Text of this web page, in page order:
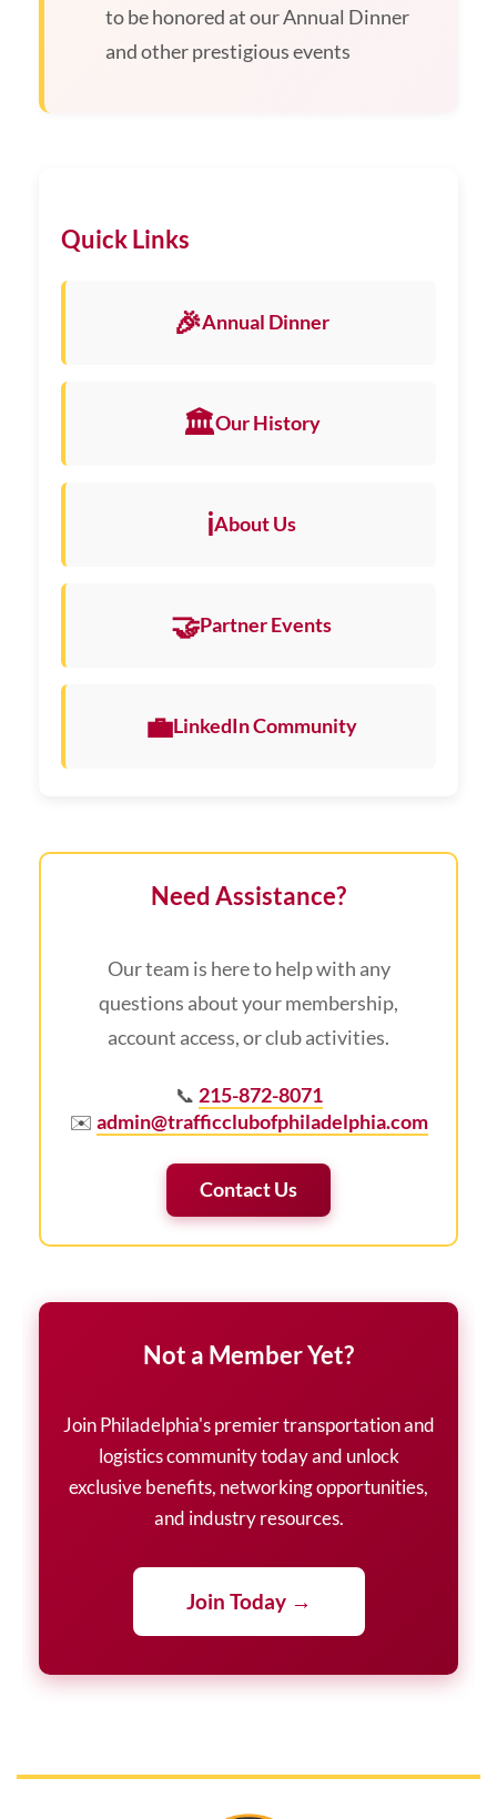
to be honored at our Annual Dinner
and other prestigious events
Quick Links
🎉Annual Dinner
🏛️Our History
ℹ️About Us
🤝Partner Events
💼LinkedIn Community
Need Assistance?
Our team is here to help with any
questions about your membership,
account access, or club activities.
📞 215-872-8071
✉️ admin@trafficclubofphiladelphia.com
Contact Us
Not a Member Yet?
Join Philadelphia's premier transportation and
logistics community today and unlock
exclusive benefits, networking opportunities,
and industry resources.
Join Today →